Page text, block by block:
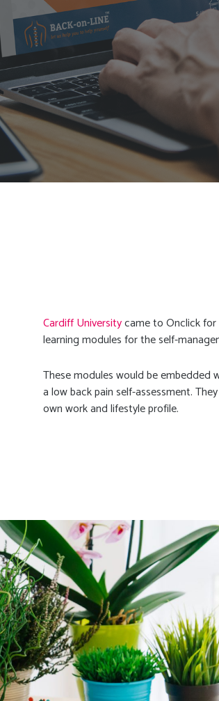
Cardiff Universitycame to Onclick
learning modules for the self-
These modules would be embedded
a low back pain self-assessment.
own work and lifestyle profile.